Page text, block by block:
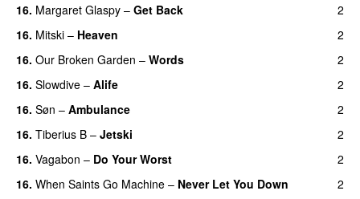
16. Margaret Glaspy – Get Back
2
16. Mitski – Heaven
2
16. Our Broken Garden – Words
2
16. Slowdive – Alife
2
16. Søn – Ambulance
2
16. Tiberius B – Jetski
2
16. Vagabon – Do Your Worst
2
16. When Saints Go Machine – Never Let You Down 2